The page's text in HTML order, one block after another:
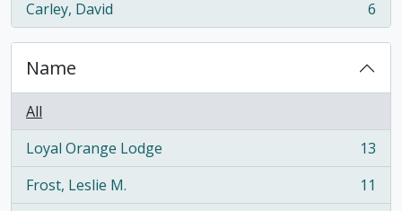
Carley, David
, 6 results 6
Name
All
Loyal Orange Lodge
, 13 results
13
Frost, Leslie M.
, 11 results
11